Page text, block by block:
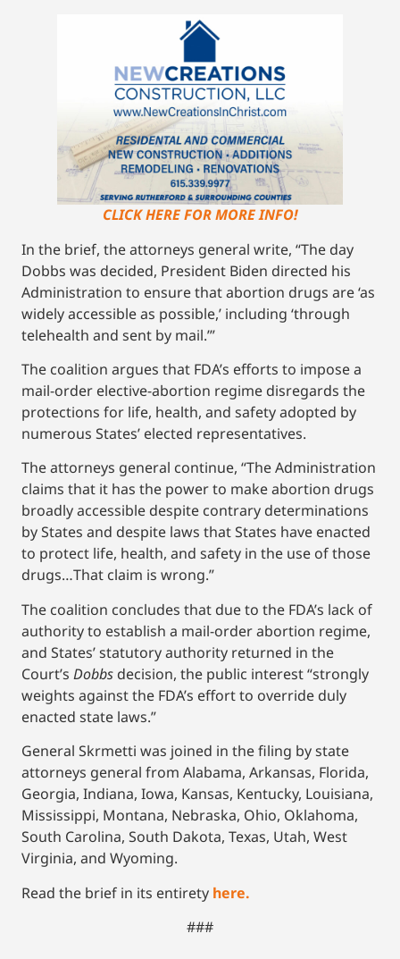
CLICK HERE FOR MORE INFO!
In the brief, the attorneys general write, “The day
Dobbs was decided, President Biden directed his
Administration to ensure that abortion drugs are ‘as
widely accessible as possible,’ including ‘through
telehealth and sent by mail.’”
The coalition argues that FDA’s efforts to impose a
mail-order elective-abortion regime disregards the
protections for life, health, and safety adopted by
numerous States’ elected representatives.
The attorneys general continue, “The Administration
claims that it has the power to make abortion drugs
broadly accessible despite contrary determinations
by States and despite laws that States have enacted
to protect life, health, and safety in the use of those
drugs…That claim is wrong.”
The coalition concludes that due to the FDA’s lack of
authority to establish a mail-order abortion regime,
and States’ statutory authority returned in the
Court’s Dobbs decision, the public interest “strongly
weights against the FDA’s effort to override duly
enacted state laws.”
General Skrmetti was joined in the filing by state
attorneys general from Alabama, Arkansas, Florida,
Georgia, Indiana, Iowa, Kansas, Kentucky, Louisiana,
Mississippi, Montana, Nebraska, Ohio, Oklahoma,
South Carolina, South Dakota, Texas, Utah, West
Virginia, and Wyoming.
Read the brief in its entirety here.
###